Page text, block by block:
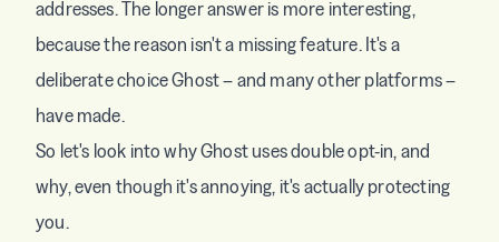
addresses. The longer answer is more interesting,
because the reason isn't a missing feature. It's a
deliberate choice Ghost – and many other platforms –
have made.
So let's look into why Ghost uses double opt-in, and
why, even though it's annoying, it's actually protecting
you.